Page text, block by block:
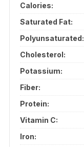
Calories:
Saturated Fat:
Polyunsaturated:
Cholesterol:
Potassium:
Fiber:
Protein:
Vitamin C:
Iron: